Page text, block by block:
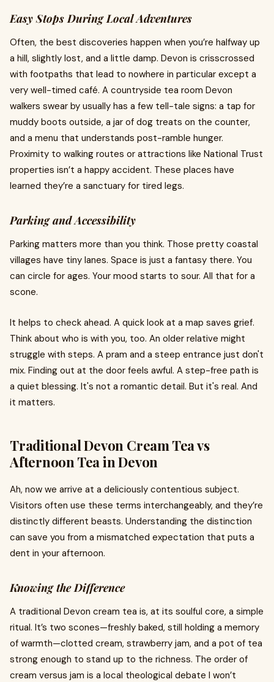
Easy Stops During Local Adventures
Often, the best discoveries happen when you’re halfway up
a hill, slightly lost, and a little damp. Devon is crisscrossed
with footpaths that lead to nowhere in particular except a
very well-timed café. A countryside tea room Devon
walkers swear by usually has a few tell-tale signs: a tap for
muddy boots outside, a jar of dog treats on the counter,
and a menu that understands post-ramble hunger.
Proximity to walking routes or attractions like National Trust
properties isn’t a happy accident. These places have
learned they’re a sanctuary for tired legs.
Parking and Accessibility
Parking matters more than you think. Those pretty coastal
villages have tiny lanes. Space is just a fantasy there. You
can circle for ages. Your mood starts to sour. All that for a
scone.
It helps to check ahead. A quick look at a map saves grief.
Think about who is with you, too. An older relative might
struggle with steps. A pram and a steep entrance just don't
mix. Finding out at the door feels awful. A step-free path is
a quiet blessing. It's not a romantic detail. But it's real. And
it matters.
Traditional Devon Cream Tea vs
Afternoon Tea in Devon
Ah, now we arrive at a deliciously contentious subject.
Visitors often use these terms interchangeably, and they’re
distinctly different beasts. Understanding the distinction
can save you from a mismatched expectation that puts a
dent in your afternoon.
Knowing the Difference
A traditional Devon cream tea is, at its soulful core, a simple
ritual. It’s two scones—freshly baked, still holding a memory
of warmth—clotted cream, strawberry jam, and a pot of tea
strong enough to stand up to the richness. The order of
cream versus jam is a local theological debate I won’t